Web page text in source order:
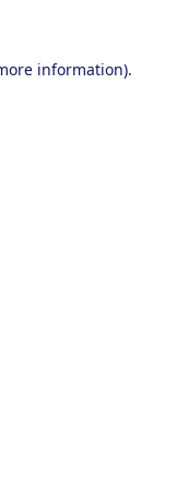
information).